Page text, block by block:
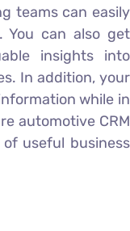
teams can easily
You can also get
insights into
In addition, your
while in
automotive CRM
useful business